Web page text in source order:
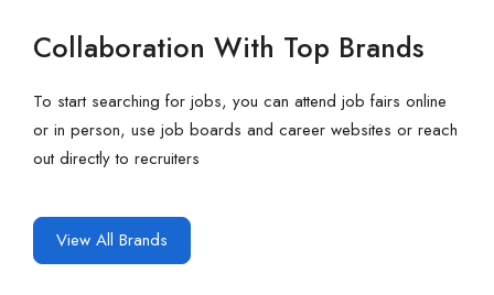
Collaboration With Top Brands
To start searching for jobs, you can attend job fairs online
or in person, use job boards and career websites or reach
out directly to recruiters
View All Brands